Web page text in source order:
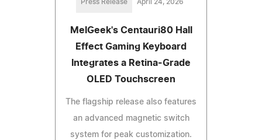
Press Release April 24, 2026
MelGeek's Centauri80 Hall
Effect Gaming Keyboard
Integrates a Retina-Grade
OLED Touchscreen
The flagship release also features
an advanced magnetic switch
system for peak customization.